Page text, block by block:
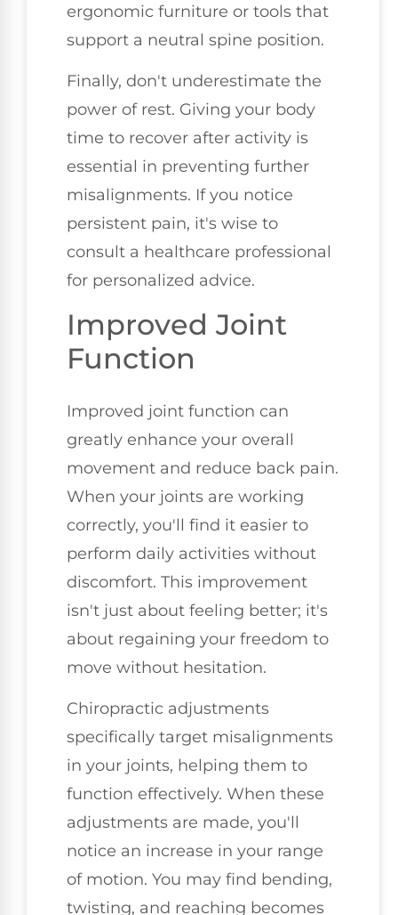
ergonomic furniture or tools that
support a neutral spine position.
Finally, don't underestimate the
power of rest. Giving your body
time to recover after activity is
essential in preventing further
misalignments. If you notice
persistent pain, it's wise to
consult a healthcare professional
for personalized advice.
Improved Joint
Function
Improved joint function can
greatly enhance your overall
movement and reduce back pain.
When your joints are working
correctly, you'll find it easier to
perform daily activities without
discomfort. This improvement
isn't just about feeling better; it's
about regaining your freedom to
move without hesitation.
Chiropractic adjustments
specifically target misalignments
in your joints, helping them to
function effectively. When these
adjustments are made, you'll
notice an increase in your range
of motion. You may find bending,
twisting, and reaching becomes